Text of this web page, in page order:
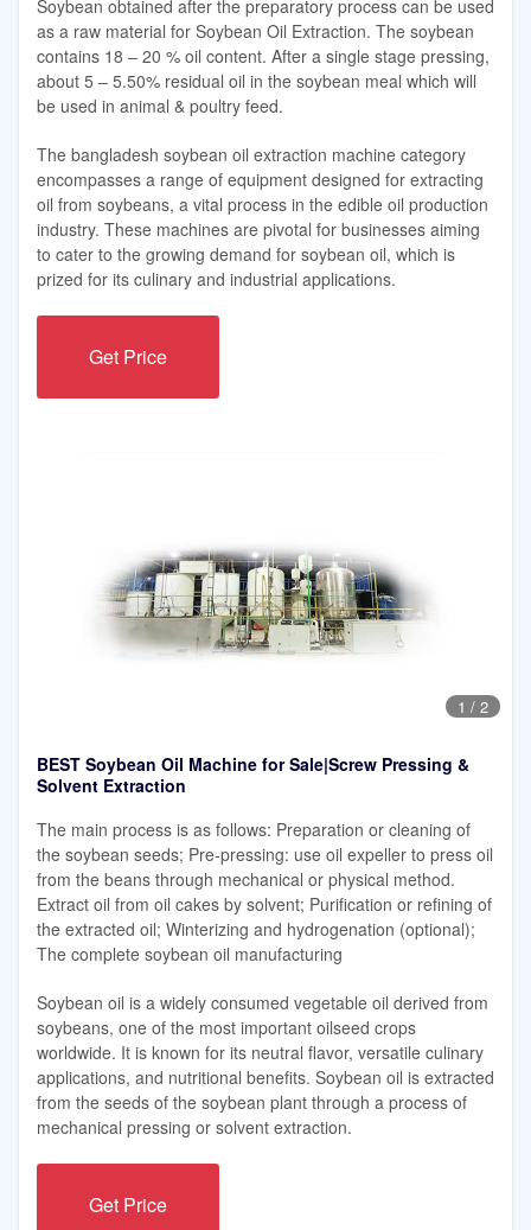
Soybean obtained after the preparatory process can be used
as a raw material for Soybean Oil Extraction. The soybean
contains 18 – 20 % oil content. After a single stage pressing,
about 5 – 5.50% residual oil in the soybean meal which will
be used in animal & poultry feed.
The bangladesh soybean oil extraction machine category
encompasses a range of equipment designed for extracting
oil from soybeans, a vital process in the edible oil production
industry. These machines are pivotal for businesses aiming
to cater to the growing demand for soybean oil, which is
prized for its culinary and industrial applications.
Get Price
1 / 2
BEST Soybean Oil Machine for Sale|Screw Pressing &
Solvent Extraction
The main process is as follows: Preparation or cleaning of
the soybean seeds; Pre-pressing: use oil expeller to press oil
from the beans through mechanical or physical method.
Extract oil from oil cakes by solvent; Purification or refining of
the extracted oil; Winterizing and hydrogenation (optional);
The complete soybean oil manufacturing
Soybean oil is a widely consumed vegetable oil derived from
soybeans, one of the most important oilseed crops
worldwide. It is known for its neutral flavor, versatile culinary
applications, and nutritional benefits. Soybean oil is extracted
from the seeds of the soybean plant through a process of
mechanical pressing or solvent extraction.
Get Price